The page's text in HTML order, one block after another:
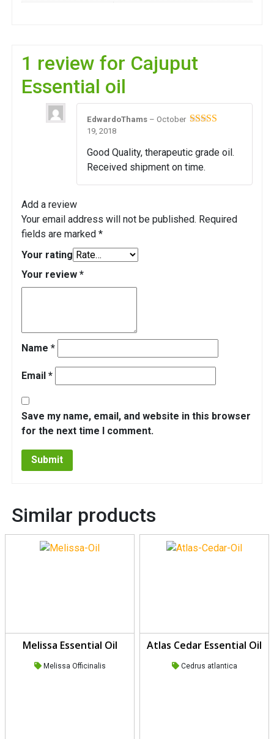
1 review for Cajuput
Essential oil
EdwardoThams – October
19, 2018
Good Quality, therapeutic grade oil.
Received shipment on time.
Add a review
Your email address will not be published. Required
fields are marked *
Your rating
Your review *
Name *
Email *
Save my name, email, and website in this browser
for the next time I comment.
Similar products
Melissa Essential Oil
Melissa Officinalis
Atlas Cedar Essential Oil
Cedrus atlantica